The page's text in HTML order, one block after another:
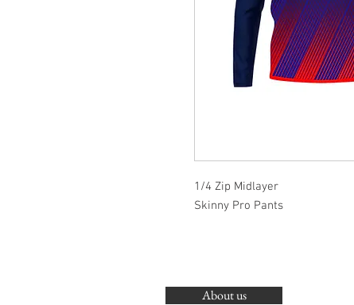
1/4 Zip Midlayer
Skinny Pro Pants
About us